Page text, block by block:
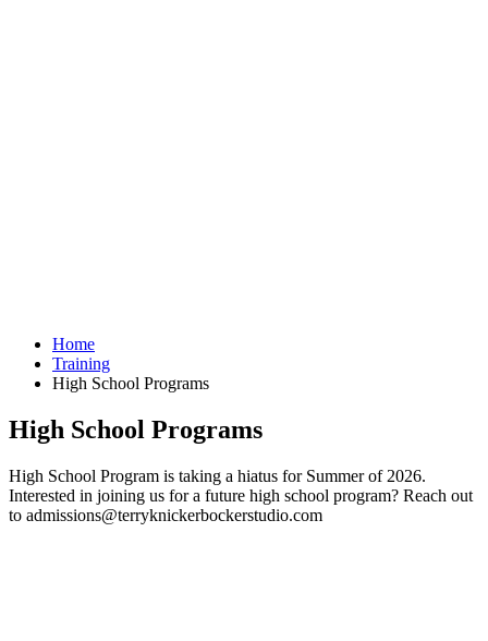
Home
Training
High School Programs
High School Programs
High School Program is taking a hiatus for Summer of 2026.
Interested in joining us for a future high school program? Reach out
to admissions@terryknickerbockerstudio.com